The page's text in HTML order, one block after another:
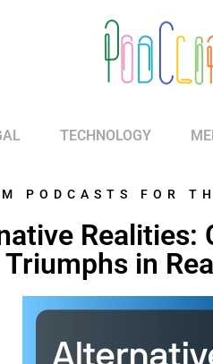
TECHNOLOGY
PODCASTS FOR
Realities:
Triumphs in